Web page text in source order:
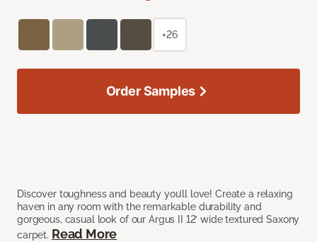
Discover toughness and beauty you’ll love! Create a relaxing
haven in any room with the remarkable durability and
gorgeous, casual look of our Argus II 12’ wide textured Saxony
carpet. Read More
+26
Order Samples